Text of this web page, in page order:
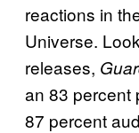
reactions in
Universe.
releases,
an 83 percent
87 percent